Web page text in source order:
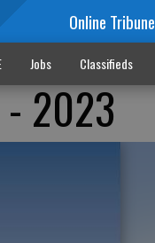
Online Tribune
Jobs Classifieds
- 2023